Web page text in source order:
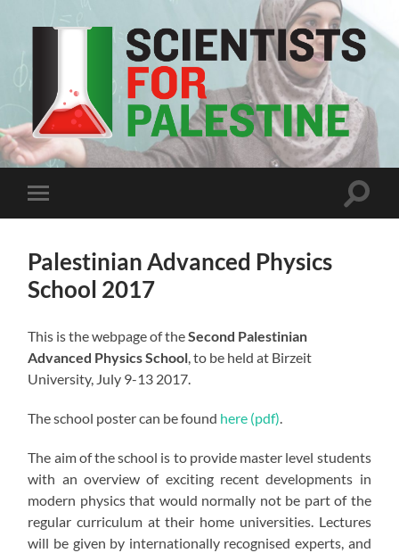
Scientists
For
Palestine
Toggle
mobile
Toggle
Palestinian Advanced Physics
School 2017
This is the webpage of theSecond Palestinian
Advanced Physics School, to be held at Birzeit
University, July 9-13 2017.
The school poster can be found here (pdf).
The aim of the school is to provide master level students
with an overview of exciting recent developments in
modern physics that would normally not be part of the
regular curriculum at their home universities. Lectures
will be given by internationally recognised experts, and